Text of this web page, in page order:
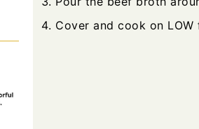
Cover and cook on